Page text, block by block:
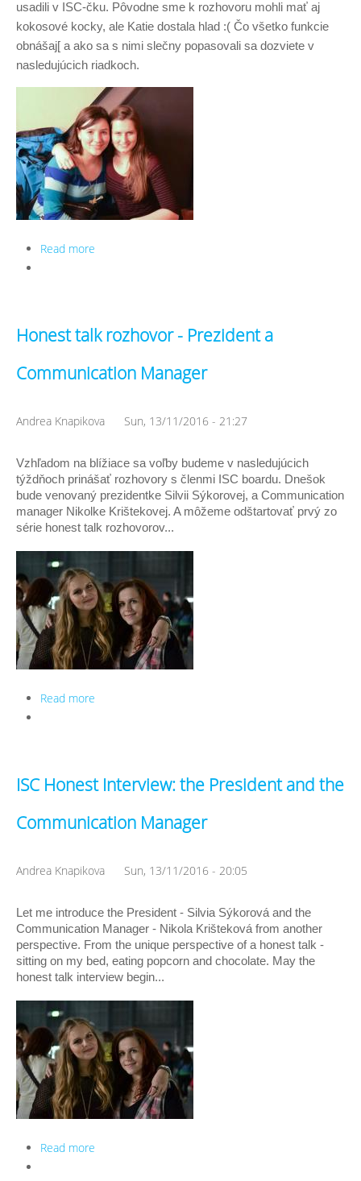
usadili v ISC-čku. Pôvodne sme k rozhovoru mohli mať aj
kokosové kocky, ale Katie dostala hlad :( Čo všetko funkcie
obnášaj[ a ako sa s nimi slečny popasovali sa dozviete v
nasledujúcich riadkoch.
Read more
Honest talk rozhovor - Prezident a
Communication Manager
Andrea Knapikova Sun, 13/11/2016 - 21:27
Vzhľadom na blížiace sa voľby budeme v nasledujúcich
týždňoch prinášať rozhovory s členmi ISC boardu. Dnešok
bude venovaný prezidentke Silvii Sýkorovej, a Communication
manager Nikolke Krištekovej. A môžeme odštartovať prvý zo
série honest talk rozhovorov...
Read more
ISC Honest Interview: the President and the
Communication Manager
Andrea Knapikova Sun, 13/11/2016 - 20:05
Let me introduce the President - Silvia Sýkorová and the
Communication Manager - Nikola Krišteková from another
perspective. From the unique perspective of a honest talk -
sitting on my bed, eating popcorn and chocolate. May the
honest talk interview begin...
Read more